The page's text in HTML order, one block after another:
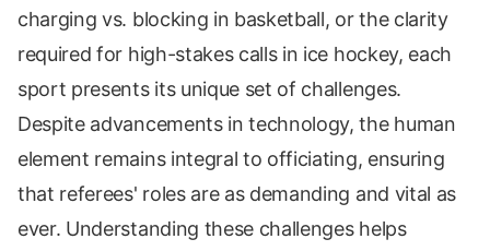
charging vs. blocking in basketball, or the clarity
required for high-stakes calls in ice hockey, each
sport presents its unique set of challenges.
Despite advancements in technology, the human
element remains integral to officiating, ensuring
that referees' roles are as demanding and vital as
ever. Understanding these challenges helps